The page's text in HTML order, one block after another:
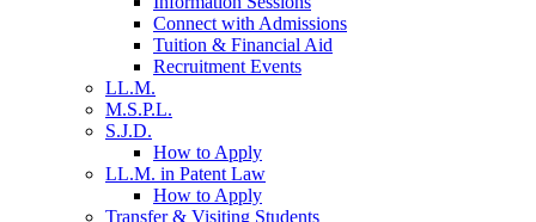
Connect with Admissions
Tuition & Financial Aid
Recruitment Events
LL.M.
M.S.P.L.
S.J.D.
How to Apply
LL.M. in Patent Law
How to Apply
Transfer & Visiting Students